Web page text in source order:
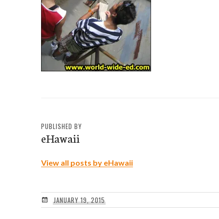
PUBLISHED BY
eHawaii
View all posts by eHawaii
JANUARY 19, 2015